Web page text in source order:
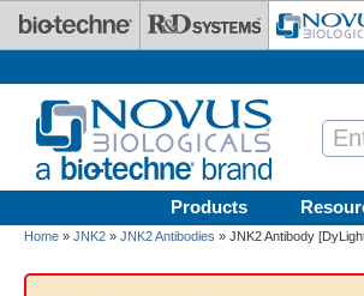
Skip to main content
Products
Home » JNK2 » JNK2 Antibodies » JNK2 Antibody